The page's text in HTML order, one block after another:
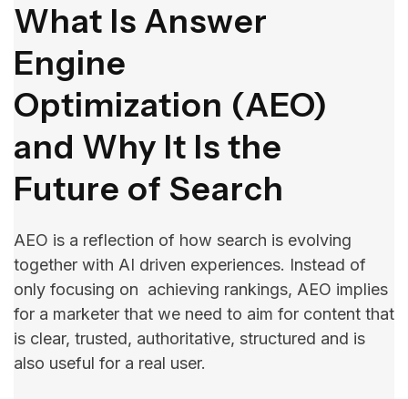
What Is Answer
Engine
Optimization (AEO)
and Why It Is the
Future of Search
AEO is a reflection of how search is evolving
together with AI driven experiences. Instead of
only focusing on achieving rankings, AEO implies
for a marketer that we need to aim for content that
is clear, trusted, authoritative, structured and is
also useful for a real user.